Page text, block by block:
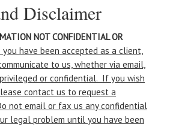
Disclaimer
NOT CONFIDENTIAL OR
you have been accepted as a client,
to us, whether via email,
or confidential. If you wish
contact us to request a
not email or fax us any confidential
legal problem until you have been